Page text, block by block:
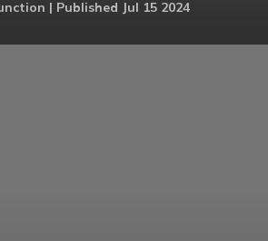
| Published Jul 15 2024